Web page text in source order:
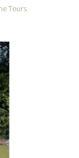
Tours